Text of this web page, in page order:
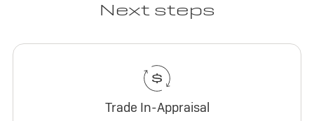
Next steps
Trade In-Appraisal